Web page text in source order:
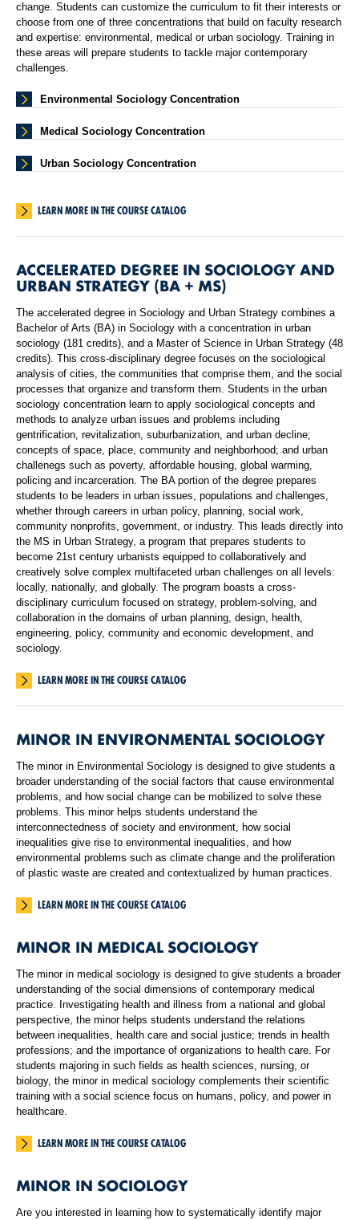
change. Students can customize the curriculum to fit their interests or
choose from one of three concentrations that build on faculty research
and expertise: environmental, medical or urban sociology. Training in
these areas will prepare students to tackle major contemporary
challenges.
Environmental Sociology Concentration
Medical Sociology Concentration
Urban Sociology Concentration
LEARN MORE IN THE COURSE CATALOG
ACCELERATED DEGREE IN SOCIOLOGY AND
URBAN STRATEGY (BA + MS)
The accelerated degree in Sociology and Urban Strategy combines a
Bachelor of Arts (BA) in Sociology with a concentration in urban
sociology (181 credits), and a Master of Science in Urban Strategy (48
credits). This cross-disciplinary degree focuses on the sociological
analysis of cities, the communities that comprise them, and the social
processes that organize and transform them. Students in the urban
sociology concentration learn to apply sociological concepts and
methods to analyze urban issues and problems including
gentrification, revitalization, suburbanization, and urban decline;
concepts of space, place, community and neighborhood; and urban
challenegs such as poverty, affordable housing, global warming,
policing and incarceration. The BA portion of the degree prepares
students to be leaders in urban issues, populations and challenges,
whether through careers in urban policy, planning, social work,
community nonprofits, government, or industry. This leads directly into
the MS in Urban Strategy, a program that prepares students to
become 21st century urbanists equipped to collaboratively and
creatively solve complex multifaceted urban challenges on all levels:
locally, nationally, and globally. The program boasts a cross-
disciplinary curriculum focused on strategy, problem-solving, and
collaboration in the domains of urban planning, design, health,
engineering, policy, community and economic development, and
sociology.
LEARN MORE IN THE COURSE CATALOG
MINOR IN ENVIRONMENTAL SOCIOLOGY
The minor in Environmental Sociology is designed to give students a
broader understanding of the social factors that cause environmental
problems, and how social change can be mobilized to solve these
problems. This minor helps students understand the
interconnectedness of society and environment, how social
inequalities give rise to environmental inequalities, and how
environmental problems such as climate change and the proliferation
of plastic waste are created and contextualized by human practices.
LEARN MORE IN THE COURSE CATALOG
MINOR IN MEDICAL SOCIOLOGY
The minor in medical sociology is designed to give students a broader
understanding of the social dimensions of contemporary medical
practice. Investigating health and illness from a national and global
perspective, the minor helps students understand the relations
between inequalities, health care and social justice; trends in health
professions; and the importance of organizations to health care. For
students majoring in such fields as health sciences, nursing, or
biology, the minor in medical sociology complements their scientific
training with a social science focus on humans, policy, and power in
healthcare.
LEARN MORE IN THE COURSE CATALOG
MINOR IN SOCIOLOGY
Are you interested in learning how to systematically identify major